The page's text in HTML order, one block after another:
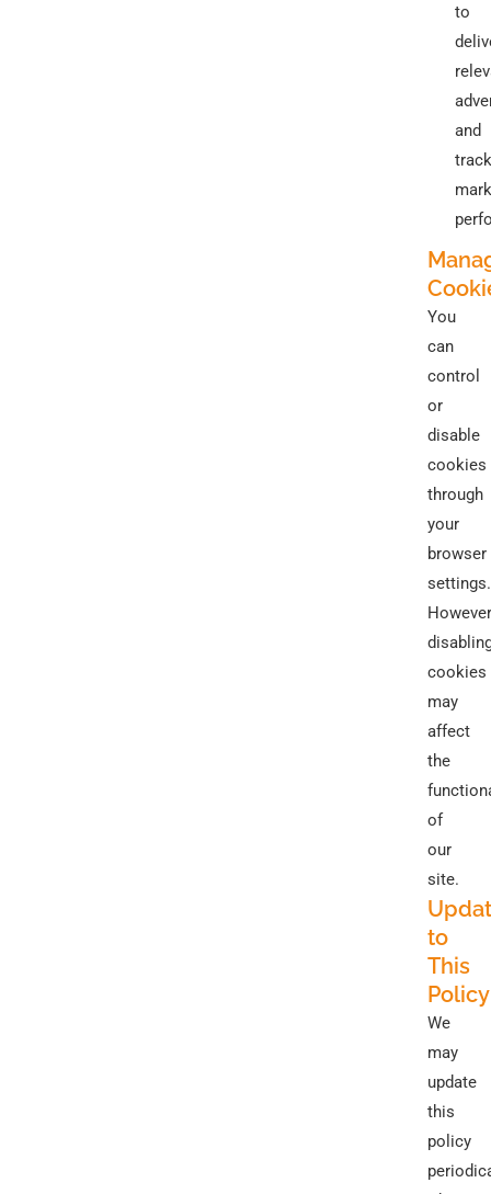
to
and
track
You
can
control
or
disable
cookies
through
your
browser
settings.
cookies
may
affect
the
of
our
site.
to
This
Policy
We
may
update
this
policy